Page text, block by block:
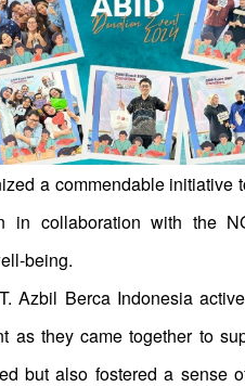
a commendable
in collaboration with the
being.
Azbil Berca Indonesia
as they came together to
but also fostered a sense